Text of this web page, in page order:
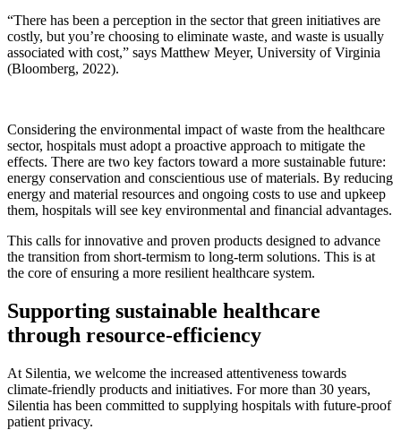
“There has been a perception in the sector that green initiatives are
costly, but you’re choosing to eliminate waste, and waste is usually
associated with cost,” says Matthew Meyer, University of Virginia
(Bloomberg, 2022).
Considering the environmental impact of waste from the healthcare
sector, hospitals must adopt a proactive approach to mitigate the
effects. There are two key factors toward a more sustainable future:
energy conservation and conscientious use of materials. By reducing
energy and material resources and ongoing costs to use and upkeep
them, hospitals will see key environmental and financial advantages.
This calls for innovative and proven products designed to advance
the transition from short-termism to long-term solutions. This is at
the core of ensuring a more resilient healthcare system.
Supporting sustainable healthcare
through resource-efficiency
At Silentia, we welcome the increased attentiveness towards
climate-friendly products and initiatives. For more than 30 years,
Silentia has been committed to supplying hospitals with future-proof
patient privacy.